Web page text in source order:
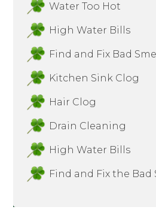
Water Too Hot
High Water Bills
Find and Fix Bad
Kitchen Sink Clog
Hair Clog
Drain Cleaning
High Water Bills
Find and Fix the Bad